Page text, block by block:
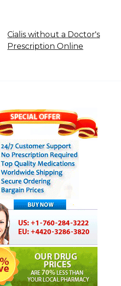
Cialis without a Doctor's
Prescription Online